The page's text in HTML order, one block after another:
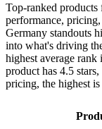
Top-ranked products
performance,
Germany standouts
into what's driving
highest average rank
product has 4.5
pricing, the highest